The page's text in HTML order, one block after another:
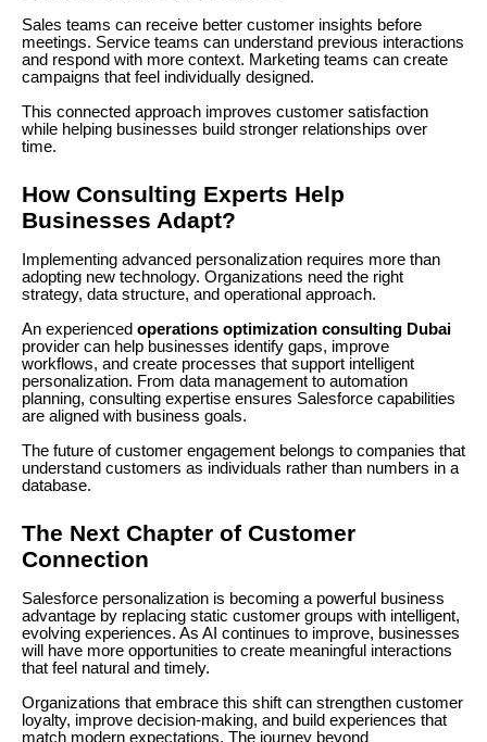
Sales teams can receive better customer insights before
meetings. Service teams can understand previous interactions
and respond with more context. Marketing teams can create
campaigns that feel individually designed.
This connected approach improves customer satisfaction
while helping businesses build stronger relationships over
time.
How Consulting Experts Help
Businesses Adapt?
Implementing advanced personalization requires more than
adopting new technology. Organizations need the right
strategy, data structure, and operational approach.
An experienced operations optimization consulting Dubai
provider can help businesses identify gaps, improve
workflows, and create processes that support intelligent
personalization. From data management to automation
planning, consulting expertise ensures Salesforce capabilities
are aligned with business goals.
The future of customer engagement belongs to companies that
understand customers as individuals rather than numbers in a
database.
The Next Chapter of Customer
Connection
Salesforce personalization is becoming a powerful business
advantage by replacing static customer groups with intelligent,
evolving experiences. As AI continues to improve, businesses
will have more opportunities to create meaningful interactions
that feel natural and timely.
Organizations that embrace this shift can strengthen customer
loyalty, improve decision-making, and build experiences that
match modern expectations. The journey beyond